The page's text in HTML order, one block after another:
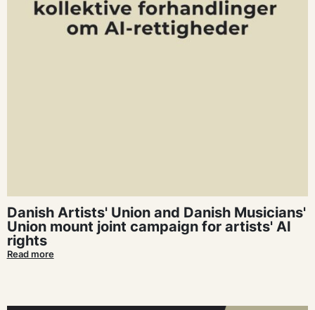
Danish Artists' Union and Danish Musicians'
Union mount joint campaign for artists' AI
rights
Read more